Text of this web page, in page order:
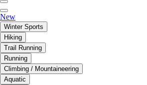
New
Winter Sports
Hiking
Trail Running
Running
Climbing / Mountaineering
Aquatic